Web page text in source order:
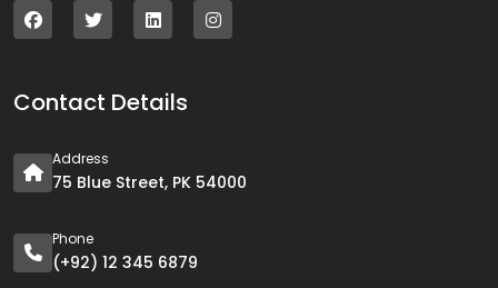
Contact Details
Address
75 Blue Street, PK 54000
Phone
(+92) 12 345 6879